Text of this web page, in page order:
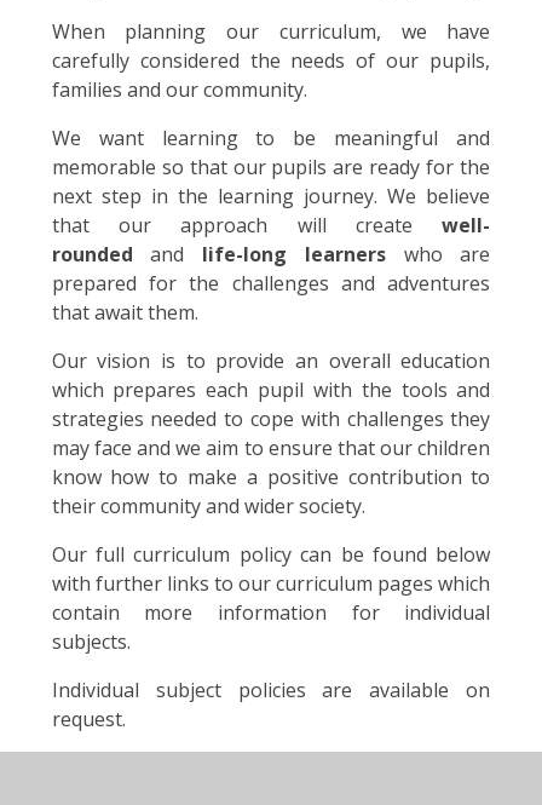
When planning our curriculum, we have
carefully considered the needs of our pupils,
families and our community.
We want learning to be meaningful and
memorable so that our pupils are ready for the
next step in the learning journey. We believe
that our approach will createwell-
rounded and life-long learnerswho are
prepared for the challenges and adventures
that await them.
Our vision is to provide an overall education
which prepares each pupil with the tools and
strategies needed to cope with challenges they
may face and we aim to ensure that our children
know how to make a positive contribution to
their community and wider society.
Our full curriculum policy can be found below
with further links to our curriculum pages which
contain more information for individual
subjects.
Individual subject policies are available on
request.